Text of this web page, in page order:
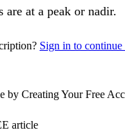
are at a peak or nadir.
Sign in to continue
by Creating Your Free
article